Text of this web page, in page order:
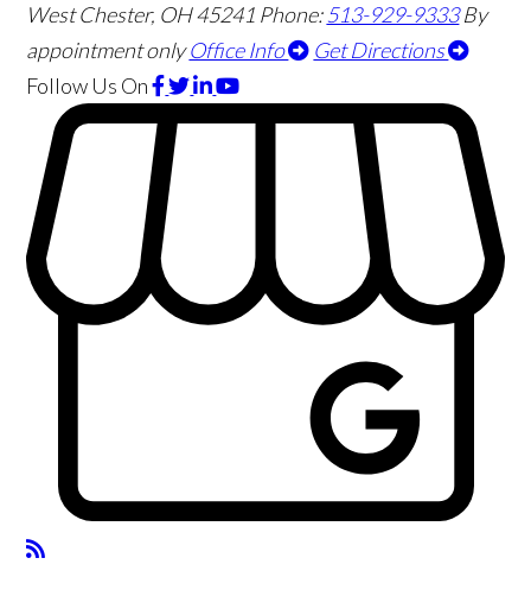
West Chester, OH45241 Phone:513-929-9333 By
appointment only Office Info
Get Directions
Follow Us On